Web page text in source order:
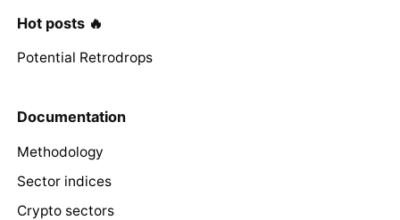
Hot posts 🔥
Potential Retrodrops
Documentation
Methodology
Sector indices
Crypto sectors